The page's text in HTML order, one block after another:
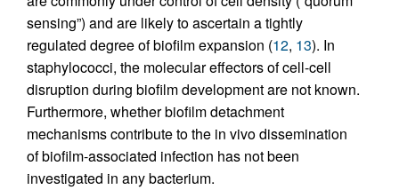
sensing”) and are likely to ascertain a tightly
regulated degree of biofilm expansion (12, 13). In
staphylococci, the molecular effectors of cell-cell
disruption during biofilm development are not known.
Furthermore, whether biofilm detachment
mechanisms contribute to the in vivo dissemination
of biofilm-associated infection has not been
investigated in any bacterium.